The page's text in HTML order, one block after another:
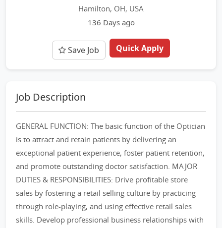
Hamilton, OH, USA
136 Days ago
Save Job Quick Apply
Job Description
GENERAL FUNCTION: The basic function of the Optician
is to attract and retain patients by delivering an
exceptional patient experience, foster patient retention,
and promote outstanding doctor satisfaction. MAJOR
DUTIES & RESPONSIBILITIES: Drive profitable store
sales by fostering a retail selling culture by practicing
through role-playing, and using effective retail sales
skills. Develop professional business relationships with